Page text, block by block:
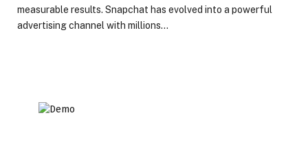
measurable results. Snapchat has evolved into a powerful
advertising channel with millions…